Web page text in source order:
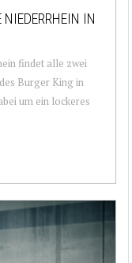
NIEDERRHEIN IN
findet alle zwei
Burger King in
um ein lockeres